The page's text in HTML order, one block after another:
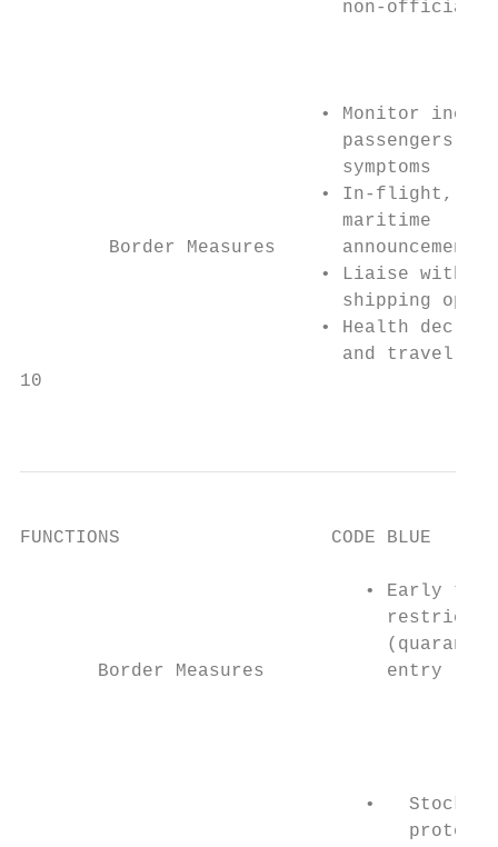
non-official
• Monitor
passengers
symptoms
• In-flight,
maritime
Border Measures
• Liaise with
shipping
• Health
and travel
10
FUNCTIONS                   CODE BLUE
• Early
Border Measures           entry
•